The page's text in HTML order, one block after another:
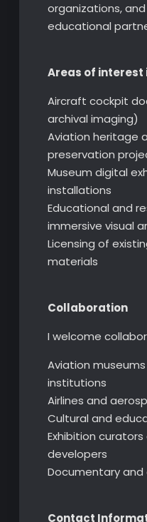
organizations,
educational
Areas of interest
Aircraft cockpit
archival imaging)
Aviation heritage
preservation
Museum digital
installations
Educational and
immersive visual
Licensing of
materials
Collaboration
I welcome
Aviation
institutions
Airlines and
Cultural and
Exhibition
developers
Documentary
Contact